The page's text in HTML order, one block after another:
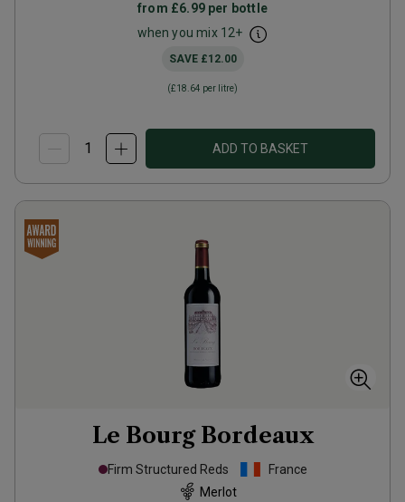
from £6.99per bottle
when you mix 12+
SAVE £12.00
(£18.64 per litre)
ADD TO BASKET
Le Bourg Bordeaux
Firm Structured Reds
France
Merlot